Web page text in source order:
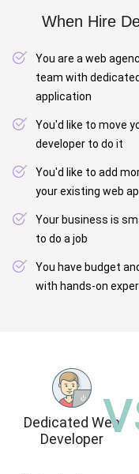
When Hire
You are a web
team with
application
You'd like to move
developer to do it
You'd like to add
your existing web
Your business is
to do a job
You have budget
with hands-on
Dedicated Web
Developer